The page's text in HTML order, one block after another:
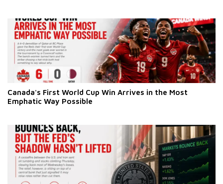
Canada's First World Cup Win Arrives in the Most
Emphatic Way Possible